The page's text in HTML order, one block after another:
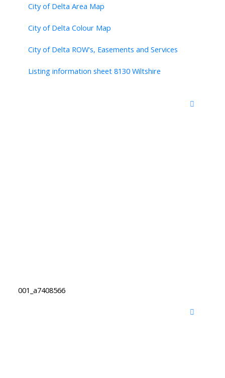
City of Delta Area Map
City of Delta Colour Map
City of Delta ROW's, Easements and Services
Listing information sheet 8130 Wiltshire
001_a7408566